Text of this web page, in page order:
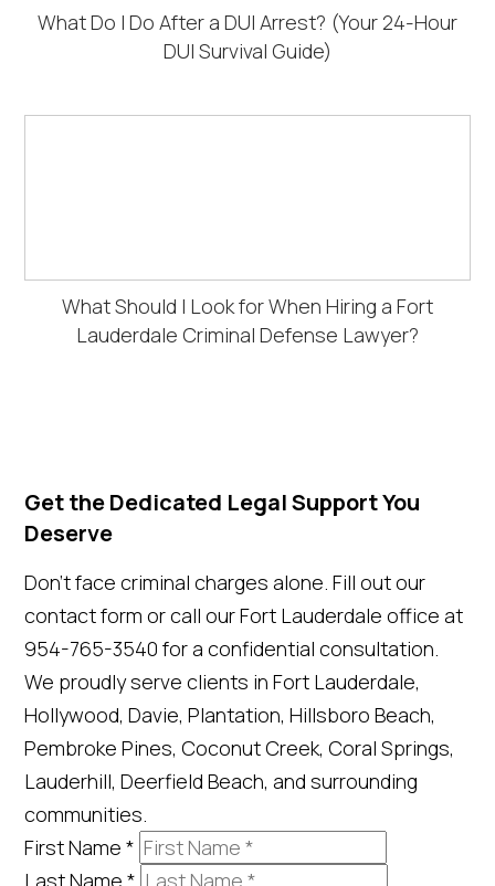
What Do I Do After a DUI Arrest? (Your 24-Hour
DUI Survival Guide)
What Should I Look for When Hiring a Fort
Lauderdale Criminal Defense Lawyer?
Get the Dedicated Legal Support You
Deserve
Don't face criminal charges alone. Fill out our
contact form or call our Fort Lauderdale office at
954-765-3540 for a confidential consultation.
We proudly serve clients in Fort Lauderdale,
Hollywood, Davie, Plantation, Hillsboro Beach,
Pembroke Pines, Coconut Creek, Coral Springs,
Lauderhill, Deerfield Beach, and surrounding
communities.
First Name*
Last Name*